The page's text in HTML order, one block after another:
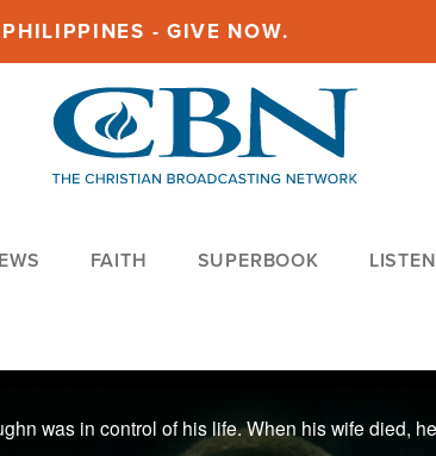
- GIVE NOW.
FAITH SUPERBOOK LISTEN